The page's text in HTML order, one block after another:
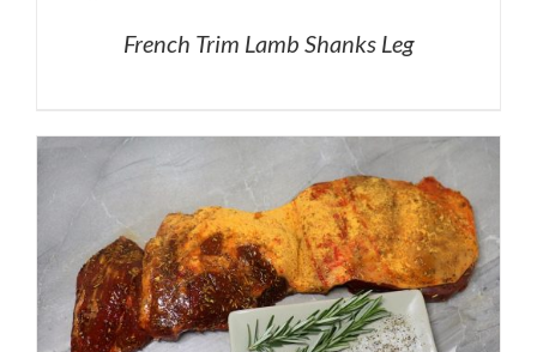
French Trim Lamb Shanks Leg